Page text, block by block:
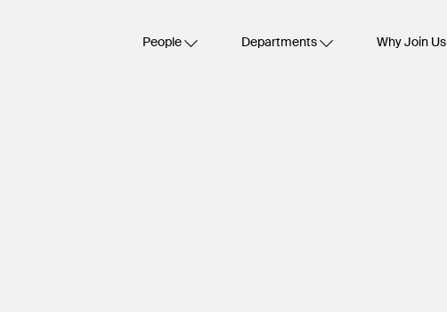
People Departments Why Join Us